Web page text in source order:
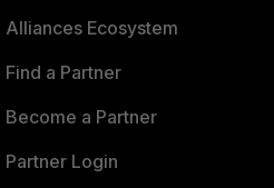
Alliances Ecosystem
Find a Partner
Become a Partner
Partner Login